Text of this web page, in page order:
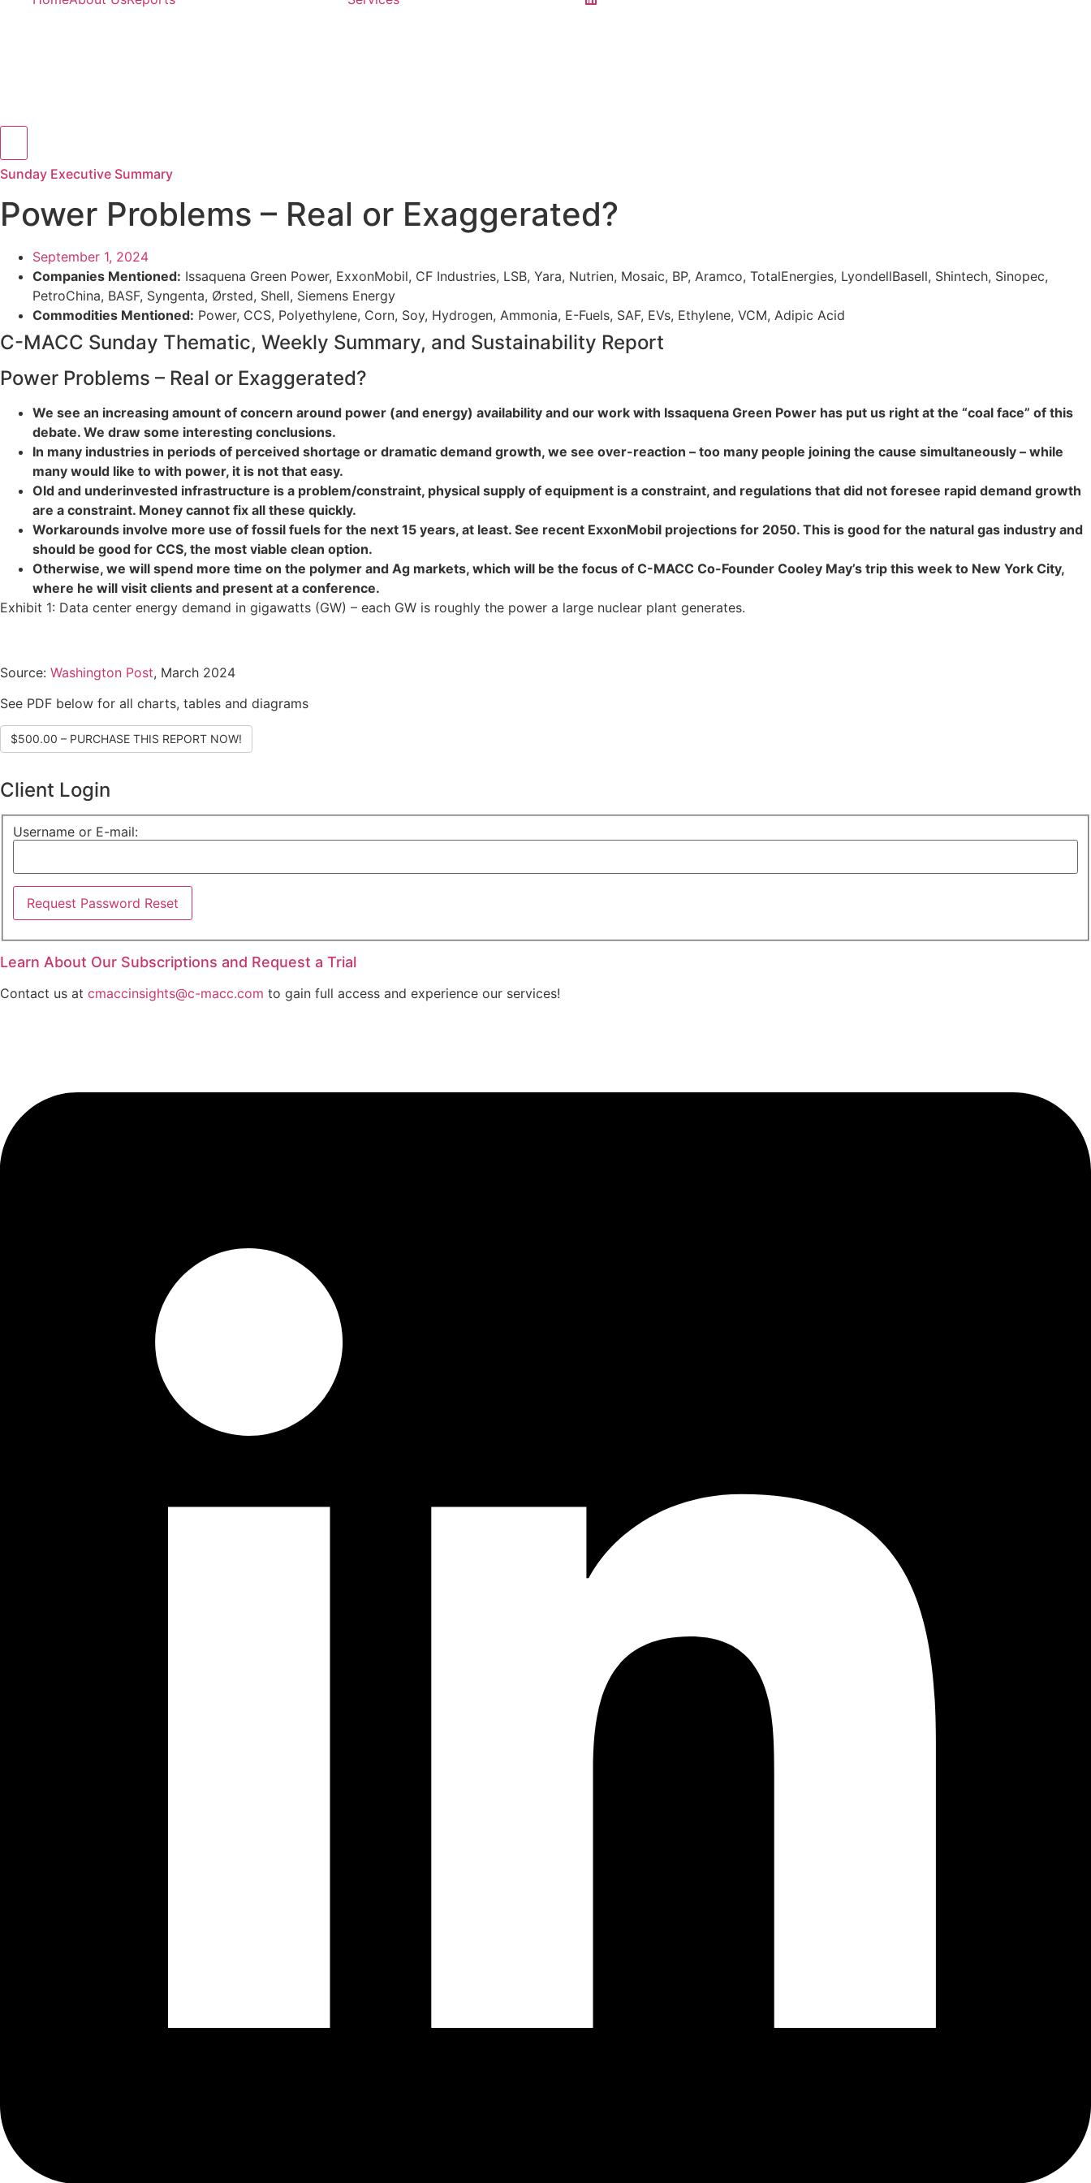
Sunday Executive Summary
Power Problems – Real or Exaggerated?
September 1, 2024
Companies Mentioned: Issaquena Green Power, ExxonMobil, CF Industries, LSB, Yara, Nutrien, Mosaic, BP, Aramco, TotalEnergies, LyondellBasell, Shintech, Sinopec,
PetroChina, BASF, Syngenta, Ørsted, Shell, Siemens Energy
Commodities Mentioned: Power, CCS, Polyethylene, Corn, Soy, Hydrogen, Ammonia, E-Fuels, SAF, EVs, Ethylene, VCM, Adipic Acid
C-MACC Sunday Thematic, Weekly Summary, and Sustainability Report
Power Problems – Real or Exaggerated?
We see an increasing amount of concern around power (and energy) availability and our work with Issaquena Green Power has put us right at the “coal face” of this
debate. We draw some interesting conclusions.
In many industries in periods of perceived shortage or dramatic demand growth, we see over-reaction – too many people joining the cause simultaneously – while
many would like to with power, it is not that easy.
Old and underinvested infrastructure is a problem/constraint, physical supply of equipment is a constraint, and regulations that did not foresee rapid demand growth
are a constraint. Money cannot fix all these quickly.
Workarounds involve more use of fossil fuels for the next 15 years, at least. See recent ExxonMobil projections for 2050. This is good for the natural gas industry and
should be good for CCS, the most viable clean option.
Otherwise, we will spend more time on the polymer and Ag markets, which will be the focus of C-MACC Co-Founder Cooley May’s trip this week to New York City,
where he will visit clients and present at a conference.
Exhibit 1: Data center energy demand in gigawatts (GW) – each GW is roughly the power a large nuclear plant generates.
Source: Washington Post, March 2024
See PDF below for all charts, tables and diagrams
$500.00 – PURCHASE THIS REPORT NOW!
Client Login
Username or E-mail:
Learn About Our Subscriptions and Request a Trial
Contact us at cmaccinsights@c-macc.com to gain full access and experience our services!